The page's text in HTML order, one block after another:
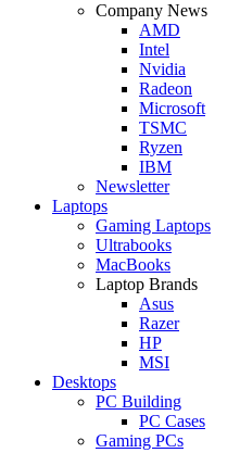
Company News
AMD
Intel
Nvidia
Radeon
Microsoft
TSMC
Ryzen
IBM
Newsletter
Laptops
Gaming Laptops
Ultrabooks
MacBooks
Laptop Brands
Asus
Razer
HP
MSI
Desktops
PC Building
PC Cases
Gaming PCs